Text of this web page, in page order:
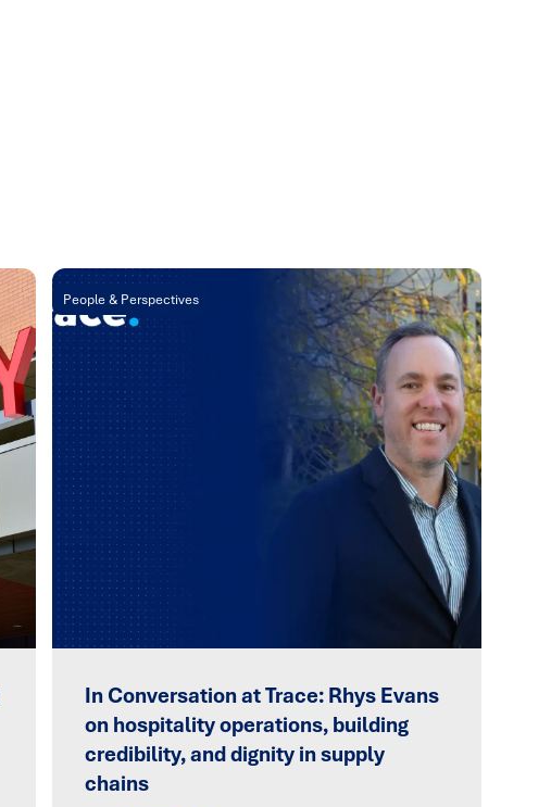
People & Perspectives
In Conversation at Trace: Rhys Evans
on hospitality operations, building
credibility, and dignity in supply
chains